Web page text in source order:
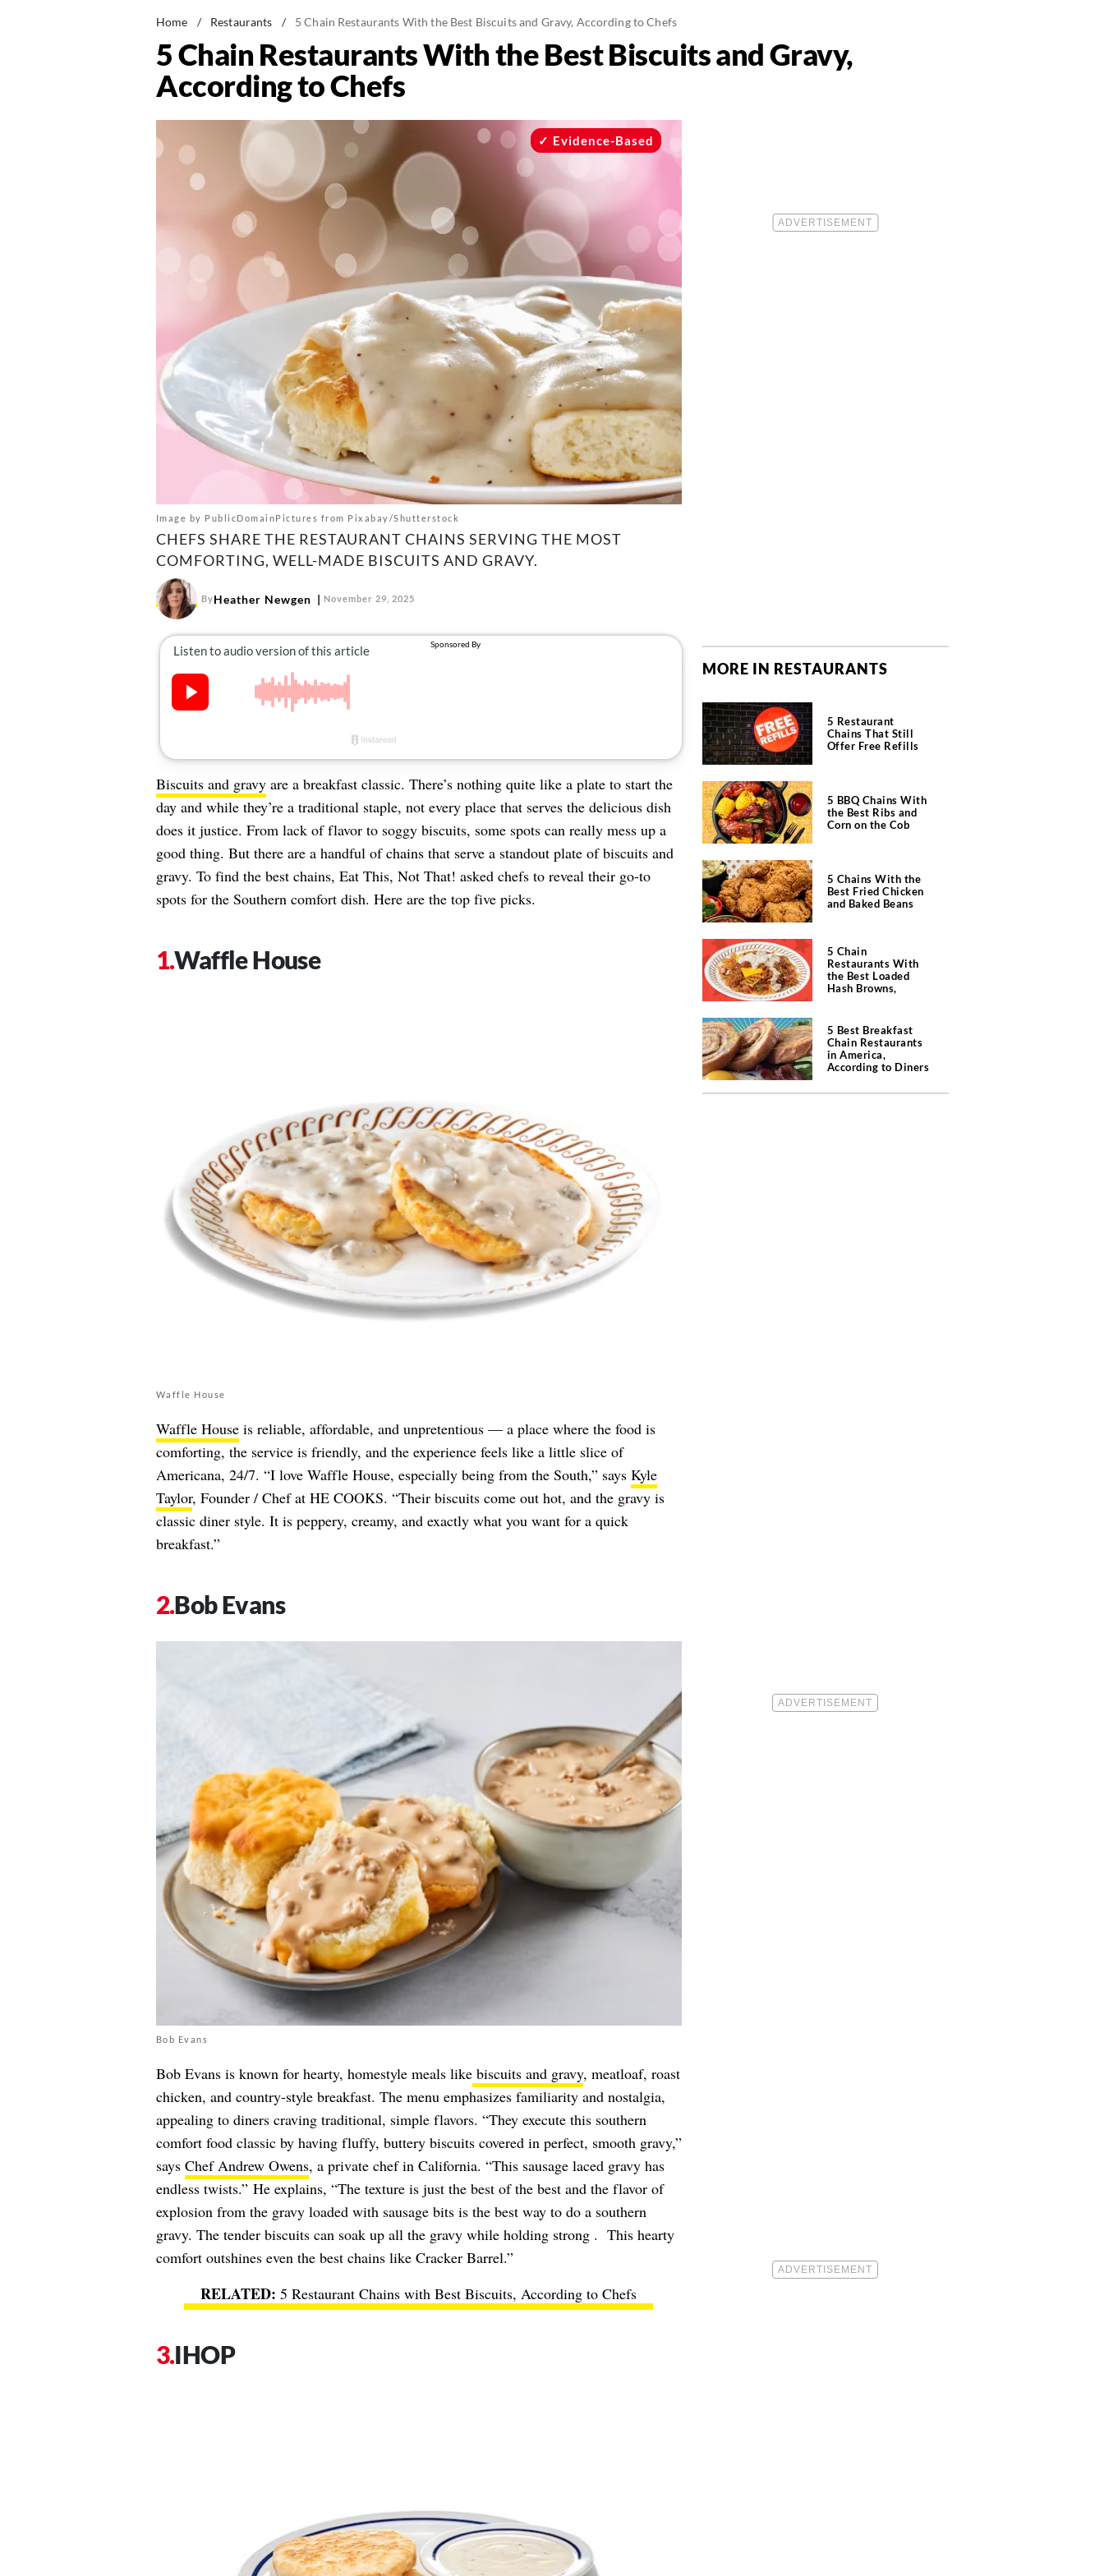
Home / Restaurants / 5 Chain Restaurants With the Best Biscuits and Gravy, According to Chefs
5 Chain Restaurants With the Best Biscuits and Gravy,
According to Chefs
Image by PublicDomainPictures from Pixabay/Shutterstock
Evidence-Based
CHEFS SHARE THE RESTAURANT CHAINS SERVING THE MOST
COMFORTING, WELL-MADE BISCUITS AND GRAVY.
ByHeather Newgen November 29, 2025
Biscuits and gravyare a breakfast classic. There’s nothing quite like a plate to start the
day and while they’re a traditional staple, not every place that serves the delicious dish
does it justice. From lack of flavor to soggy biscuits, some spots can really mess up a
good thing. But there are a handful of chains that serve a standout plate of biscuits and
gravy. To find the best chains, Eat This, Not That! asked chefs to reveal their go-to
spots for the Southern comfort dish. Here are the top five picks.
Waffle House
Waffle House
Waffle Houseis reliable, affordable, and unpretentious — a place where the food is
comforting, the service is friendly, and the experience feels like a little slice of
Americana, 24/7. “I love Waffle House, especially being from the South,” says Kyle
Taylor, Founder / Chef at HE COOKS. “Their biscuits come out hot, and the gravy is
classic diner style. It is peppery, creamy, and exactly what you want for a quick
breakfast.”
Bob Evans
Bob Evans
Bob Evans is known for hearty, homestyle meals likebiscuits and gravy, meatloaf, roast
chicken, and country-style breakfast. The menu emphasizes familiarity and nostalgia,
appealing to diners craving traditional, simple flavors. “They execute this southern
comfort food classic by having fluffy, buttery biscuits covered in perfect, smooth gravy,”
says Chef Andrew Owens, a private chef in California. “This sausage laced gravy has
endless twists.” He explains, “The texture is just the best of the best and the flavor of
explosion from the gravy loaded with sausage bits is the best way to do a southern
gravy. The tender biscuits can soak up all the gravy while holding strong . This hearty
comfort outshines even the best chains like Cracker Barrel.”
5 Restaurant Chains with Best Biscuits, According to Chefs
IHOP
MORE IN RESTAURANTS
5 Restaurant
Chains That Still
Offer Free Refills
5 BBQ Chains With
the Best Ribs and
Corn on the Cob
5 Chains With the
Best Fried Chicken
and Baked Beans
5 Chain
Restaurants With
the Best Loaded
Hash Browns,
5 Best Breakfast
Chain Restaurants
in America,
According to Diners